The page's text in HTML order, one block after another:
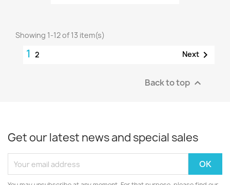
Showing 1-12 of 13 item(s)
1 2 Next 
Back to top 
Get our latest news and special sales